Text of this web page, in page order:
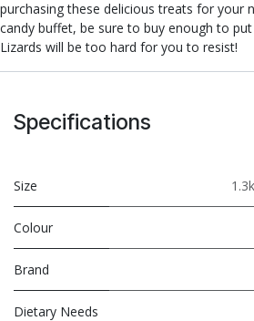
purchasing these delicious treats for your
candy buffet, be sure to buy enough to
Lizards will be too hard for you to resist!
Specifications
Size
Colour
Brand
Dietary Needs